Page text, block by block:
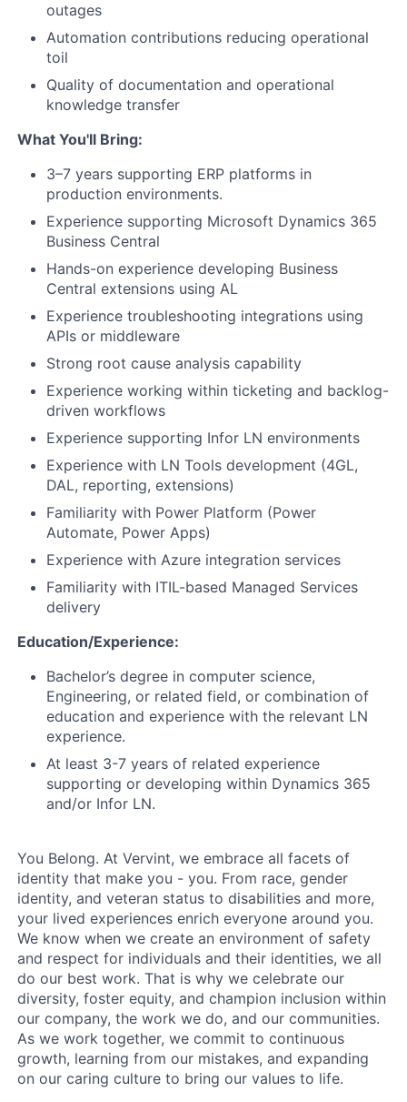
outages
Automation contributions reducing operational
toil
Quality of documentation and operational
knowledge transfer
What You'll Bring:
3–7 years supporting ERP platforms in
production environments.
Experience supporting Microsoft Dynamics 365
Business Central
Hands-on experience developing Business
Central extensions using AL
Experience troubleshooting integrations using
APIs or middleware
Strong root cause analysis capability
Experience working within ticketing and backlog-
driven workflows
Experience supporting Infor LN environments
Experience with LN Tools development (4GL,
DAL, reporting, extensions)
Familiarity with Power Platform (Power
Automate, Power Apps)
Experience with Azure integration services
Familiarity with ITIL-based Managed Services
delivery
Education/Experience:
Bachelor’s degree in computer science,
Engineering, or related field, or combination of
education and experience with the relevant LN
experience.
At least 3-7 years of related experience
supporting or developing within Dynamics 365
and/or Infor LN.
You Belong. At Vervint, we embrace all facets of
identity that make you - you. From race, gender
identity, and veteran status to disabilities and more,
your lived experiences enrich everyone around you.
We know when we create an environment of safety
and respect for individuals and their identities, we all
do our best work. That is why we celebrate our
diversity, foster equity, and champion inclusion within
our company, the work we do, and our communities.
As we work together, we commit to continuous
growth, learning from our mistakes, and expanding
on our caring culture to bring our values to life.